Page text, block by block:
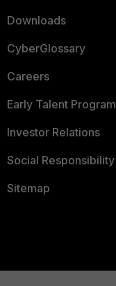
Downloads
CyberGlossary
Careers
Early Talent Program
Investor Relations
Social Responsibility
Sitemap